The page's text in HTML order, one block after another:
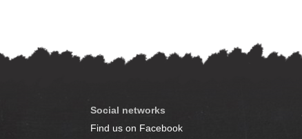
Social networks
Find us on Facebook